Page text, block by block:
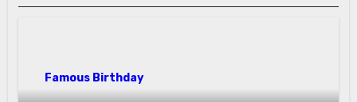
Famous Birthday